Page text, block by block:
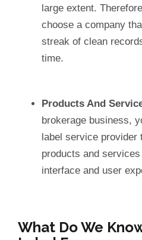
large extent.
choose a company
streak of clean
time.
Products And
brokerage business,
label service provider
products and
interface and user
What Do We